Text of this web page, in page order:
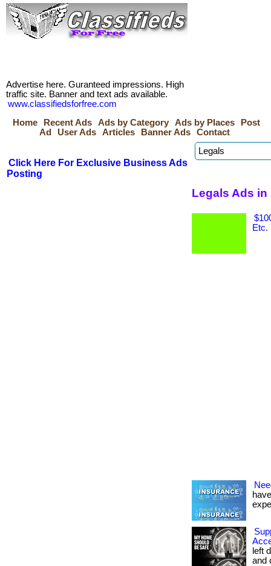
Advertise here. Guranteed impressions. High
traffic site. Banner and text ads available.
www.classifiedsforfree.com
Home
Recent Ads Ads by Category Ads by Places
Post
Ad
User Ads Articles Banner Ads Contact
Click Here For Exclusive Business Ads
Posting
Legals Ads
Etc.
left
and